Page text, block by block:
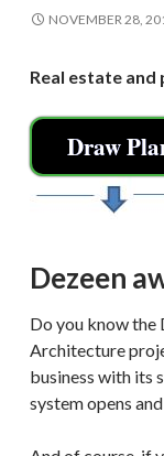
NOVEMBER 28,
Real estate
Draw
Dezeen
Do you know the
Architecture
business with its
system opens